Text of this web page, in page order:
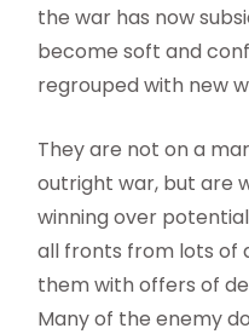
the war has now
become soft and
regrouped with new
They are not on a
outright war, but are
winning over
all fronts from lots of
them with offers of
Many of the enemy